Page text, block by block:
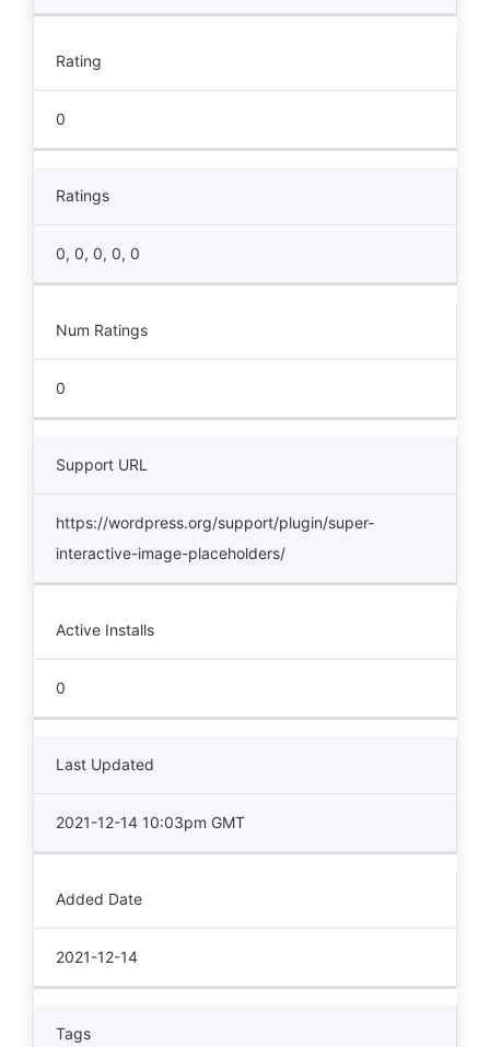
Rating
0
Ratings
0, 0, 0, 0, 0
Num Ratings
0
Support URL
https://wordpress.org/support/plugin/super-
interactive-image-placeholders/
Active Installs
0
Last Updated
2021-12-14 10:03pm GMT
Added Date
2021-12-14
Tags